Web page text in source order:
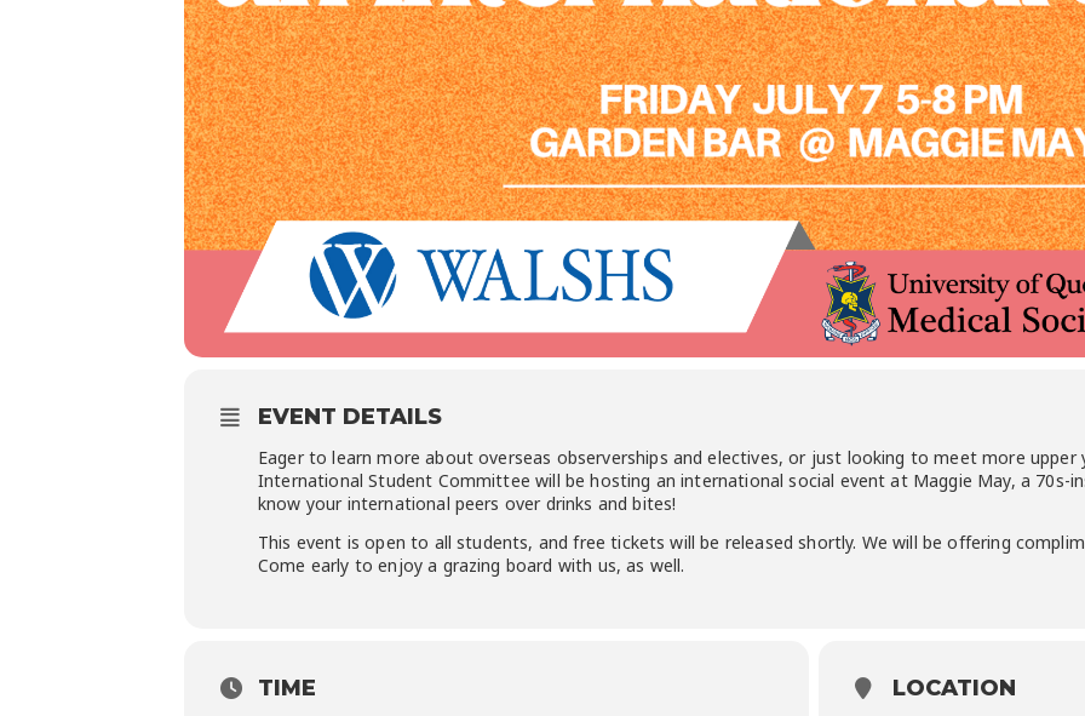
EVENT DETAILS
Eager to learn more about overseas observerships and electives, or just looking to meet more upper
International Student Committee will be hosting an international social event at Maggie May, a 70s-
know your international peers over drinks and bites!
This event is open to all students, and free tickets will be released shortly. We will be offering
Come early to enjoy a grazing board with us, as well.
TIME LOCATION